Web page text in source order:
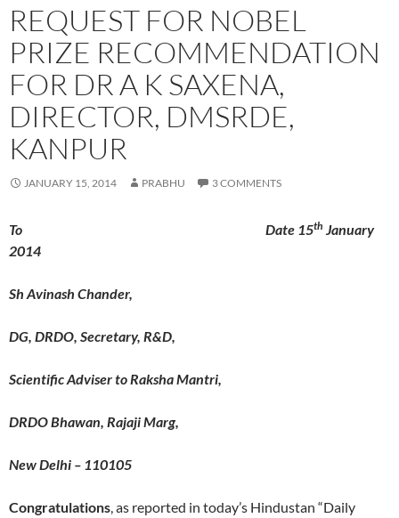
REQUEST FOR NOBEL
PRIZE RECOMMENDATION
FOR DR A K SAXENA,
DIRECTOR, DMSRDE,
KANPUR
JANUARY 15, 2014 PRABHU 3 COMMENTS
To Date 15th January
2014
Sh Avinash Chander,
DG, DRDO, Secretary, R&D,
Scientific Adviser to Raksha Mantri,
DRDO Bhawan, Rajaji Marg,
New Delhi – 110105
Congratulations, as reported in today’s Hindustan “Daily